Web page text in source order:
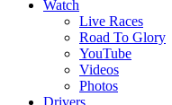
Watch
Live Races
Road To Glory
YouTube
Videos
Photos
Drivers